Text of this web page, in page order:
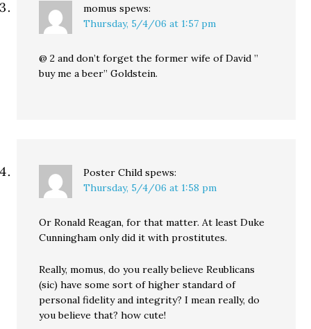
momus spews:
Thursday, 5/4/06 at 1:57 pm
@ 2 and don’t forget the former wife of David ”
buy me a beer” Goldstein.
Poster Child spews:
Thursday, 5/4/06 at 1:58 pm
Or Ronald Reagan, for that matter. At least Duke
Cunningham only did it with prostitutes.
Really, momus, do you really believe Reublicans
(sic) have some sort of higher standard of
personal fidelity and integrity? I mean really, do
you believe that? how cute!